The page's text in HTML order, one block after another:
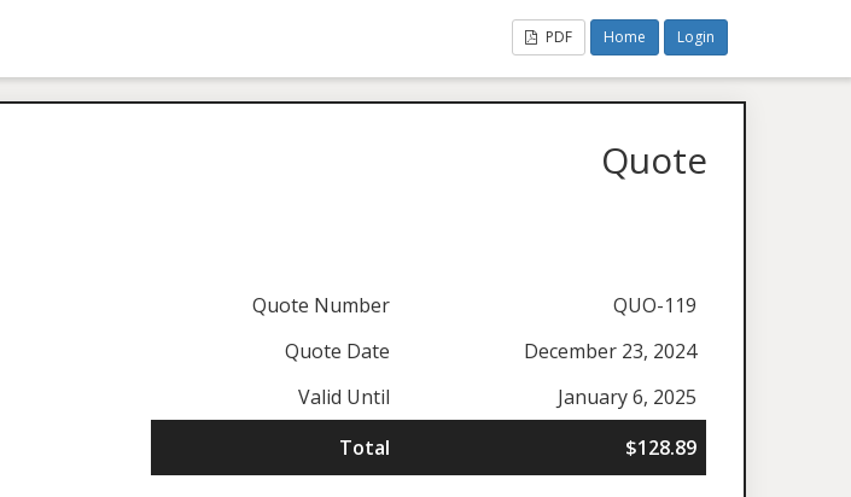
PDF Home Login
Quote
Quote Number
QUO-119
Quote Date
December 23, 2024
Valid Until
January 6, 2025
Total
$128.89